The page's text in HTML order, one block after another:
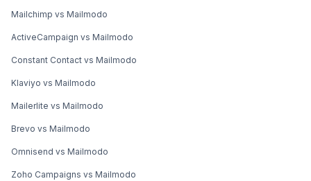
Mailchimp vs Mailmodo
ActiveCampaign vs Mailmodo
Constant Contact vs Mailmodo
Klaviyo vs Mailmodo
Mailerlite vs Mailmodo
Brevo vs Mailmodo
Omnisend vs Mailmodo
Zoho Campaigns vs Mailmodo